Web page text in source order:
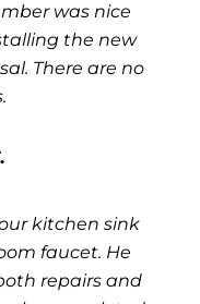
was nice
the new
There are no
kitchen sink
faucet. He
repairs and